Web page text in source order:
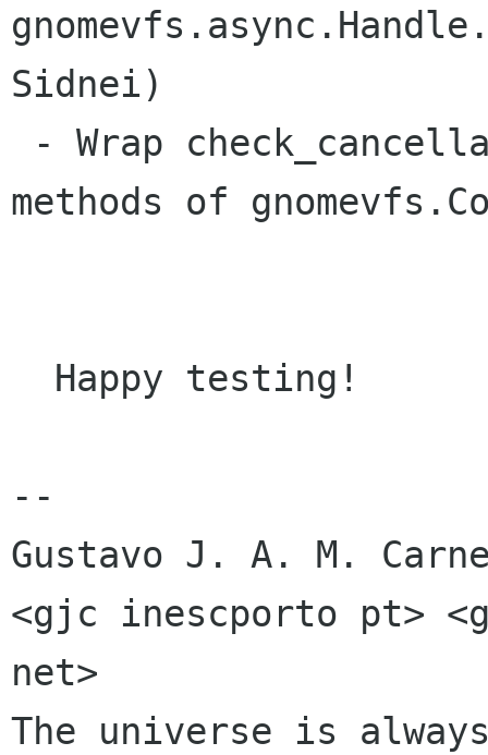
Sidnei)
methods of
--
Gustavo J. A. M.
<gjc inescporto pt>
net>
The universe is